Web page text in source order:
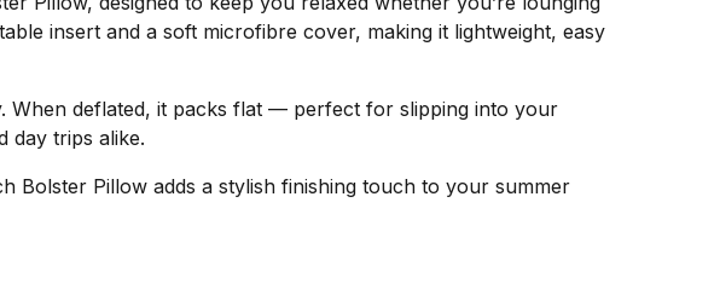
insert and a soft microfibre cover, making it lightweight, easy
When deflated, it packs flat — perfect for slipping into your
day trips alike.
Bolster Pillow adds a stylish finishing touch to your summer